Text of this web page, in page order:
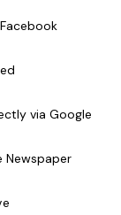
is part of the
Our core
and
via Google
Newspaper